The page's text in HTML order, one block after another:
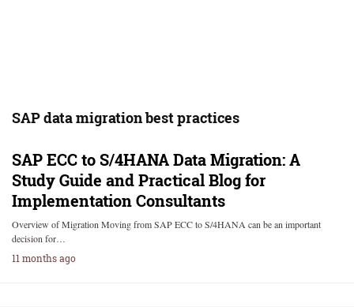
SAP data migration best practices
SAP ECC to S/4HANA Data Migration: A
Study Guide and Practical Blog for
Implementation Consultants
Overview of Migration Moving from SAP ECC to S/4HANA can be an important
decision for…
11 months ago